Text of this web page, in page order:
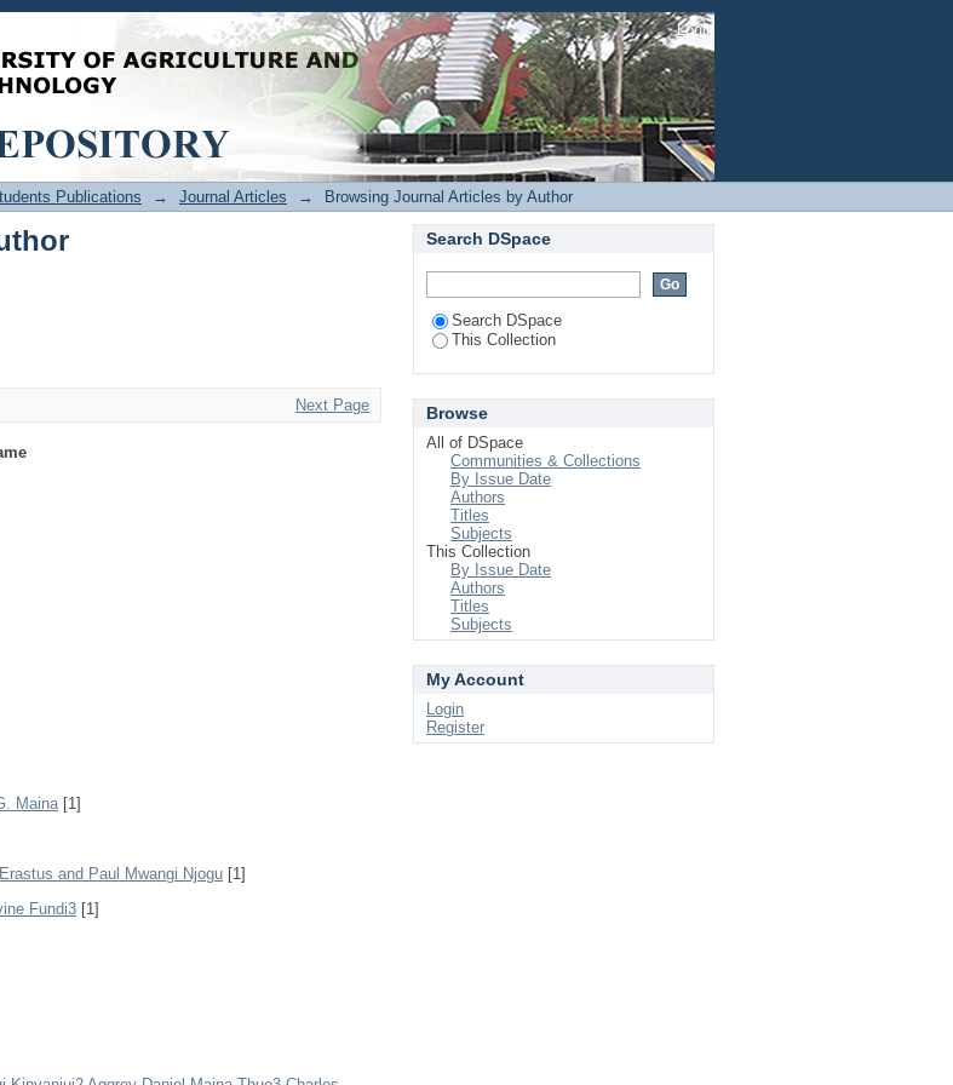
Login
Publications → Journal Articles → Browsing Journal Articles by Author
Next Page
Maina[1]
and Paul Mwangi Njogu [1]
Fundi3 [1]
Search DSpace
Search DSpace
This Collection
Browse
All of DSpace
Communities & Collections
By Issue Date
Authors
Titles
Subjects
This Collection
By Issue Date
Authors
Titles
Subjects
My Account
Login
Register